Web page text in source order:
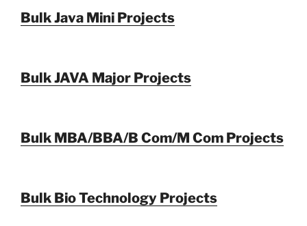
Bulk Java Mini Projects
Bulk JAVA Major Projects
Bulk MBA/BBA/B Com/M Com Projects
Bulk Bio Technology Projects